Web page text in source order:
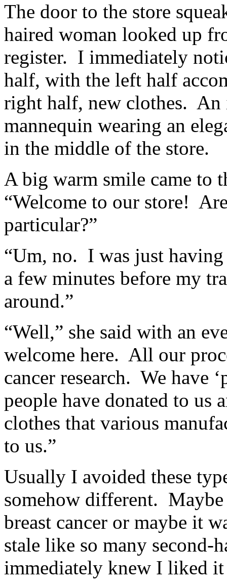
The door to the store
haired woman looked up
register. I immediately
half, with the left half
right half, new clothes.
mannequin wearing an
in the middle of the store.
A big warm smile came to
“Welcome to our store!
particular?”
“Um, no. I was just having
a few minutes before my
around.”
“Well,” she said with an
welcome here. All our
cancer research. We have
people have donated to us
clothes that various
to us.”
Usually I avoided these
somehow different.
breast cancer or maybe it
stale like so many second-
immediately knew I liked it